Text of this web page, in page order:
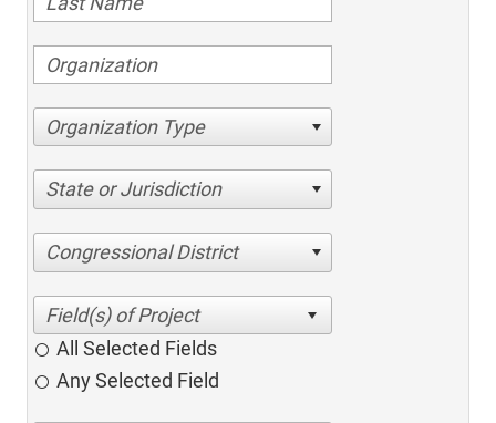
Organization Type
State or Jurisdiction
Congressional District
All Selected Fields
Any Selected Field